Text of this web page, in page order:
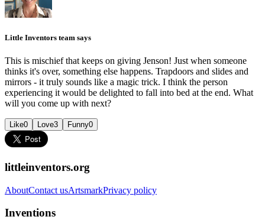
Little Inventors team says
This is mischief that keeps on giving Jenson! Just when someone
thinks it's over, something else happens. Trapdoors and slides and
mirrors - it truly sounds like a magic trick. I think the person
experiencing it would be delighted to fall into bed at the end. What
will you come up with next?
Like0 Love3 Funny0
littleinventors.org
AboutContact usArtsmarkPrivacy policy
Inventions